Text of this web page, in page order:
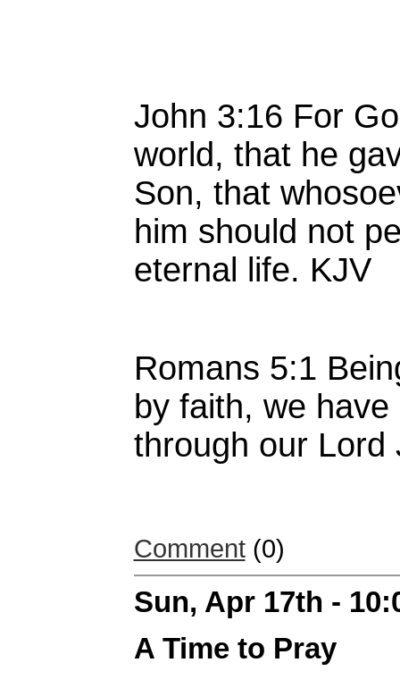
John 3:16 For
world, that he
Son, that
him should not
eternal life. KJV
Romans 5:1
by faith, we
through our Lord
Comment(0)
Sun, Apr 17th -
A Time to Pray